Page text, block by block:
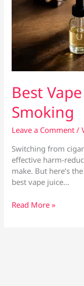
Best
Smoking
Leave a Comment /
Switching from
effective harm-
make. But here’s
best vape juice…
Best
Read More »